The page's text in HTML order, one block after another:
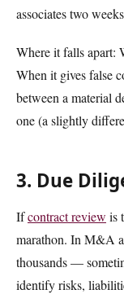
associates two
Where it falls apart:
When it gives false
between a material
one (a slightly
3. Due
Ifcontract review is
marathon. In M&A
thousands —
identify risks,